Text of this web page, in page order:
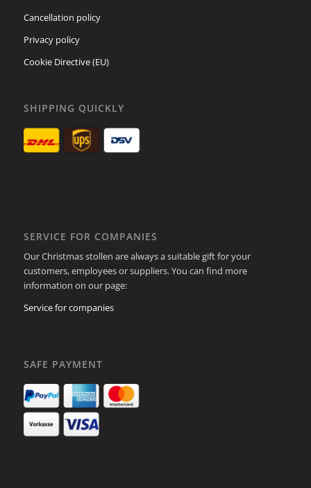
Cancellation policy
Privacy policy
Cookie Directive (EU)
SHIPPING QUICKLY
SERVICE FOR COMPANIES
Our Christmas stollen are always a suitable gift for your
customers, employees or suppliers. You can find more
information on our page:
Service for companies
SAFE PAYMENT